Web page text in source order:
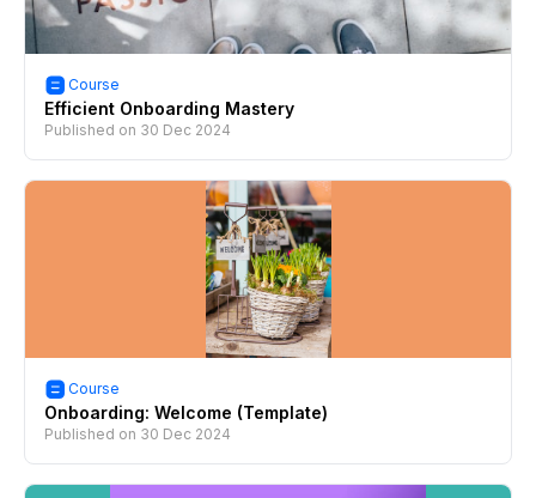
Course
Efficient Onboarding Mastery
Published on 30 Dec 2024
Course
Onboarding: Welcome (Template)
Published on 30 Dec 2024